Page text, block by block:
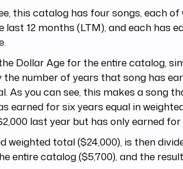
this catalog has four songs, each
last 12 months (LTM), and each has
Dollar Age for the entire catalog,
the number of years that song has
As you can see, this makes a song
earned for six years equal in
last year but has only earned for
weighted total ($24,000), is then
entire catalog ($5,700), and the